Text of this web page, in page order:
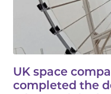
UK space
completed the